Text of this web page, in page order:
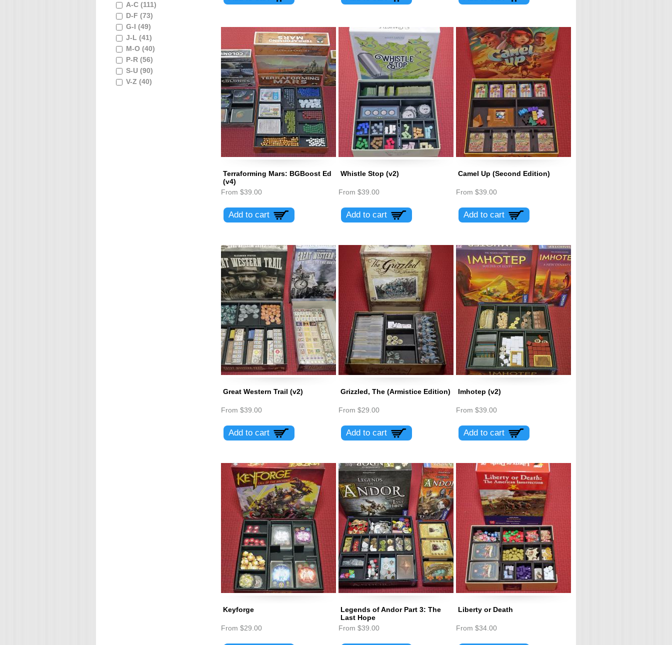
A-C (111)
D-F (73)
G-I (49)
J-L (41)
M-O (40)
P-R (56)
S-U (90)
V-Z (40)
Terraforming Mars: BGBoost Ed
(v4)
From $39.00
Whistle Stop (v2)
From $39.00
Camel Up (Second Edition)
From $39.00
Great Western Trail (v2)
From $39.00
Grizzled, The (Armistice Edition)
From $29.00
Imhotep (v2)
From $39.00
Keyforge
From $29.00
Legends of Andor Part 3: The
Last Hope
From $39.00
Liberty or Death
From $34.00